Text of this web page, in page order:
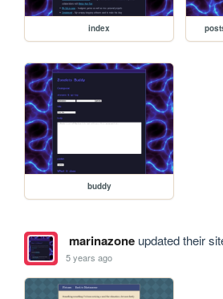
index
buddy
marinazoneupdated their
5 years ago